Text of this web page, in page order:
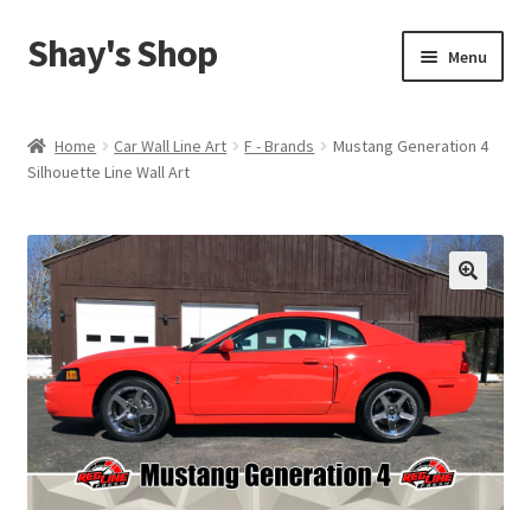
Skip
to
Skip
to
Shay's Shop Menu
My account
Cart
Expand
child
menu
Home Car Wall Line Art F - Brands
Mustang Generation 4
Silhouette Line Wall Art